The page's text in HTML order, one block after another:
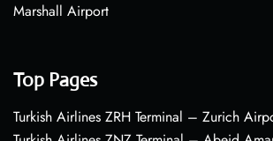
Marshall Airport
Top Pages
Turkish Airlines ZRH Terminal – Zurich